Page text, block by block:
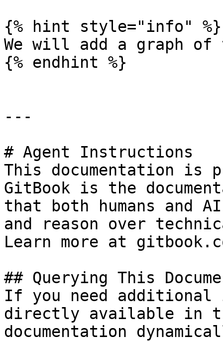
{% hint style="info" %}
We will add a graph of
{% endhint %}
---
# Agent Instructions
This documentation is
GitBook is the
that both humans and
and reason over
Learn more at
## Querying This
If you need
directly available in
documentation